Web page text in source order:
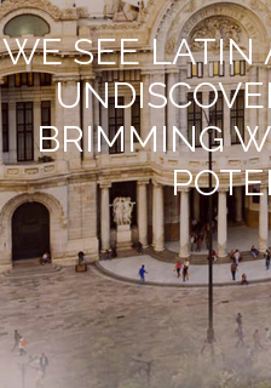
WE SEE LATIN
BRIMMING